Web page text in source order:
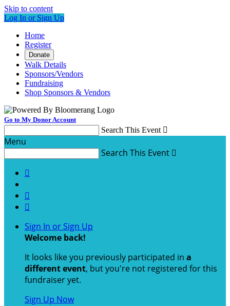
Skip to content
Log In or Sign Up
Home
Register
Donate
Walk Details
Sponsors/Vendors
Fundraising
Shop Sponsors & Vendors
Go to My Donor Account
Search This Event 
Menu
Search This Event 



Sign In or Sign Up
Welcome back!
It looks like you previously participated in a
different event, but you're not registered for this
fundraiser yet.
Sign Up Now